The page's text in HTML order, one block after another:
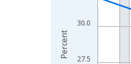
27.5
30.0
Percent